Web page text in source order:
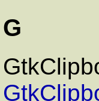
G